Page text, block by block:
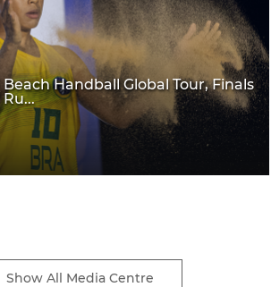
Show All Media Centre
Beach Handball Global Tour, Finals